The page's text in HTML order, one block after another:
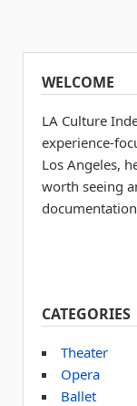
WELCOME
LA Culture
experience-
Los Angeles,
worth seeing
CATEGORIES
Theater
Opera
Ballet